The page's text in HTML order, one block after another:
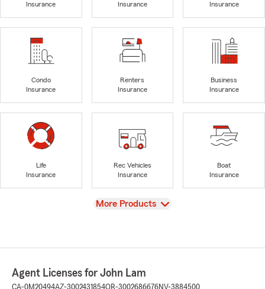
Insurance
Insurance
Insurance
Condo
Insurance
Renters
Insurance
Business
Insurance
Life
Insurance
Rec Vehicles
Insurance
Boat
Insurance
View
More Products
Agent Licenses for John Lam
CA-0M20494AZ-3002431854OR-3002686676NV-3884500